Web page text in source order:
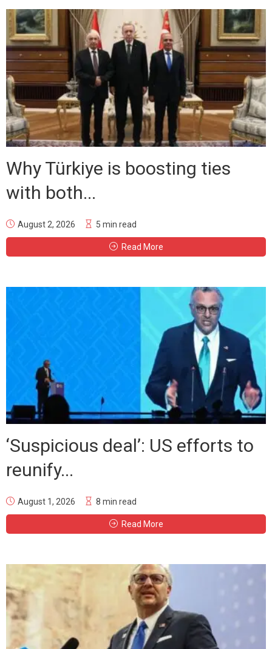
Why Türkiye is boosting ties
with both...
August 2, 2026 5 min read
Read More
‘Suspicious deal’: US efforts to
reunify...
August 1, 2026 8 min read
Read More